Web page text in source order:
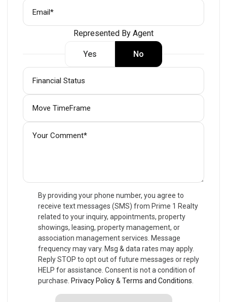
Represented By Agent
Yes No
By providing your phone number, you agree to
receive text messages (SMS) from Prime 1 Realty
related to your inquiry, appointments, property
showings, leasing, property management, or
association management services. Message
frequency may vary. Msg & data rates may apply.
Reply STOP to opt out of future messages or reply
HELP for assistance. Consent is not a condition of
purchase. Privacy Policy& Terms and Conditions